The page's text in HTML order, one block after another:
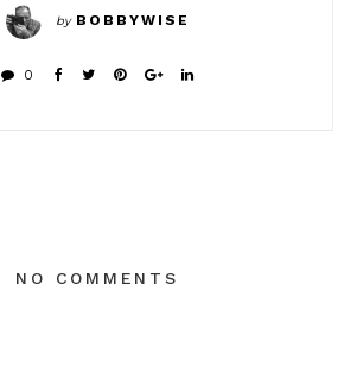
by BOBBYWISE
0
NO COMMENTS